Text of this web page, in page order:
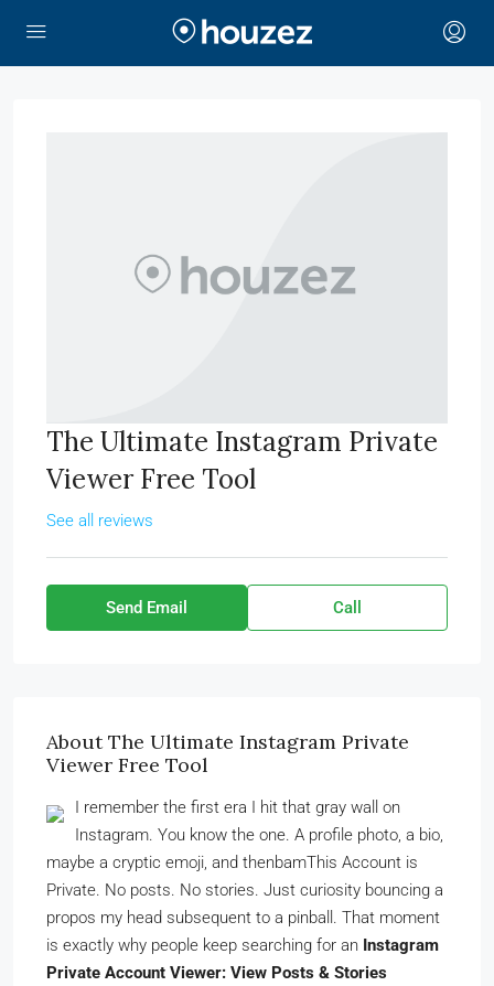
The Ultimate Instagram Private
Viewer Free Tool
See all reviews
Send Email Call
About The Ultimate Instagram Private
Viewer Free Tool
I remember the first era I hit that gray wall on
Instagram. You know the one. A profile photo, a bio,
maybe a cryptic emoji, and thenbamThis Account is
Private. No posts. No stories. Just curiosity bouncing a
propos my head subsequent to a pinball. That moment
is exactly why people keep searching for an Instagram
Private Account Viewer: View Posts & Stories